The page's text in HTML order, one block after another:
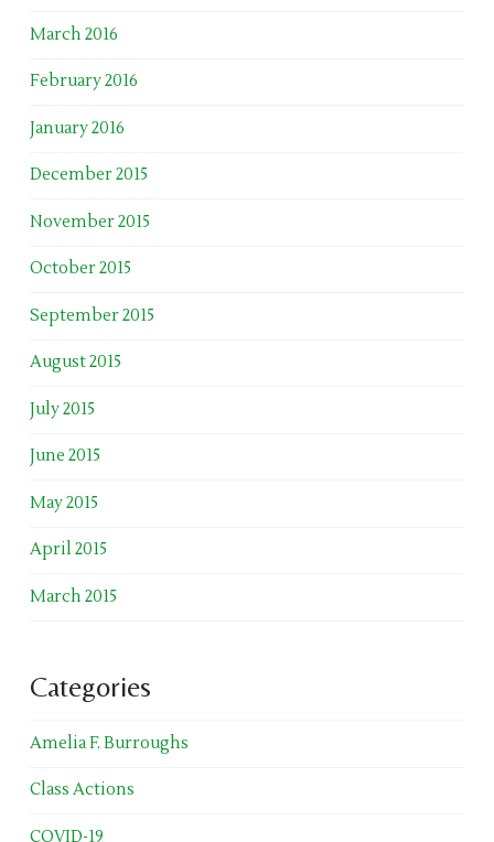
March 2016
February 2016
January 2016
December 2015
November 2015
October 2015
September 2015
August 2015
July 2015
June 2015
May 2015
April 2015
March 2015
Categories
Amelia F. Burroughs
Class Actions
COVID-19